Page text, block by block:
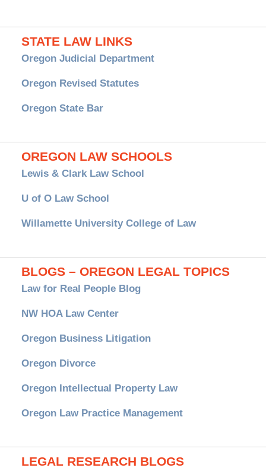
STATE LAW LINKS
Oregon Judicial Department
Oregon Revised Statutes
Oregon State Bar
OREGON LAW SCHOOLS
Lewis & Clark Law School
U of O Law School
Willamette University College of Law
BLOGS – OREGON LEGAL TOPICS
Law for Real People Blog
NW HOA Law Center
Oregon Business Litigation
Oregon Divorce
Oregon Intellectual Property Law
Oregon Law Practice Management
LEGAL RESEARCH BLOGS